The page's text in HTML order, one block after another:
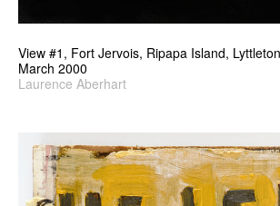
View #1, Fort Jervois, Ripapa Island,
March 2000
Laurence Aberhart